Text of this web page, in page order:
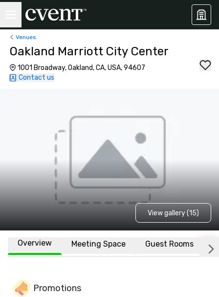
Venues
Oakland Marriott City Center
1001 Broadway, Oakland, CA, USA, 94607
Contact us
View gallery (15)
Overview Meeting Space Guest Rooms
Promotions